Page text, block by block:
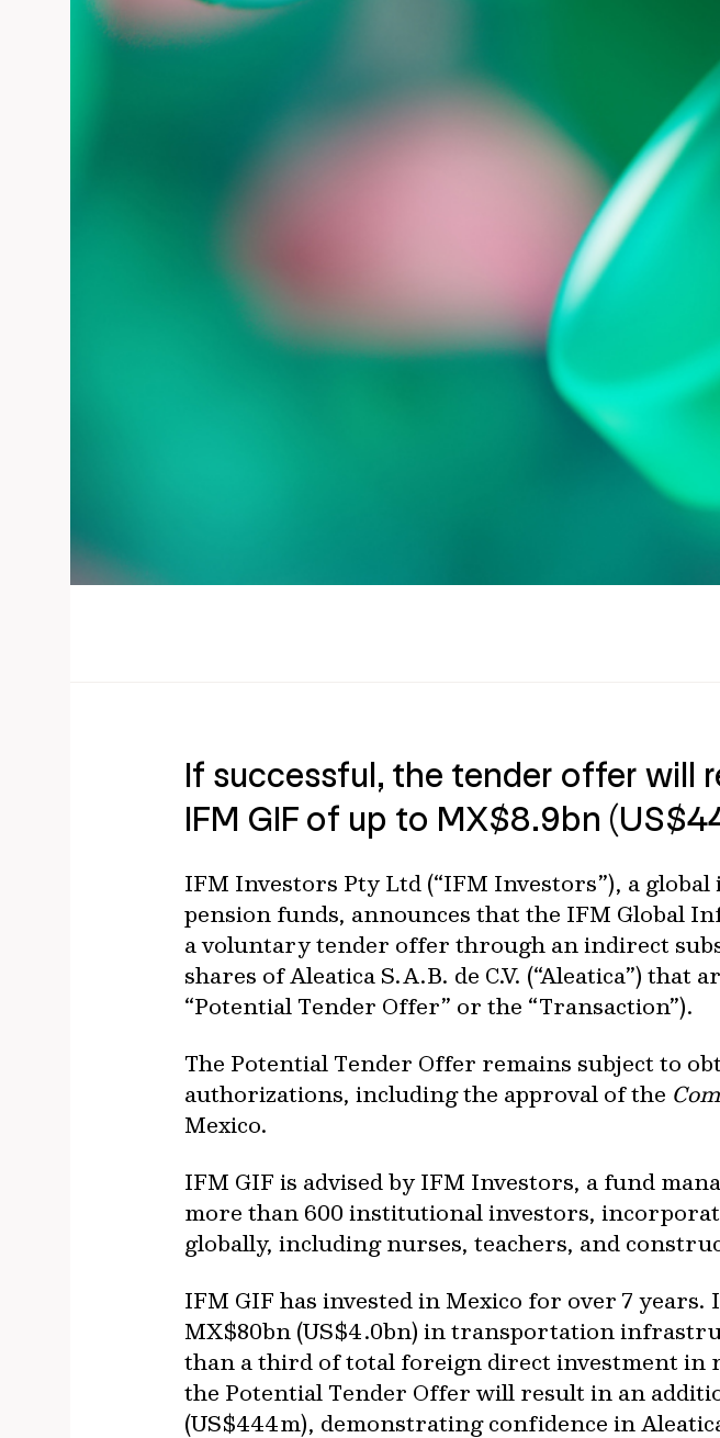
If successful, the tender offer will
IFM GIF of up to MX$8.9bn
IFM Investors Pty Ltd (“IFM Investors”), a
pension funds, announces that the IFM Global
a voluntary tender offer through an indirect
shares of Aleatica S.A.B. de C.V. (“Aleatica”)
“Potential Tender Offer” or the “Transaction”).
The Potential Tender Offer remains subject to
authorizations, including the approval of the
Mexico.
IFM GIF is advised by IFM Investors, a fund
more than 600 institutional investors,
globally, including nurses, teachers, and
IFM GIF has invested in Mexico for over 7
MX$80bn (US$4.0bn) in transportation
than a third of total foreign direct investment in
the Potential Tender Offer will result in an
(US$444m), demonstrating confidence in